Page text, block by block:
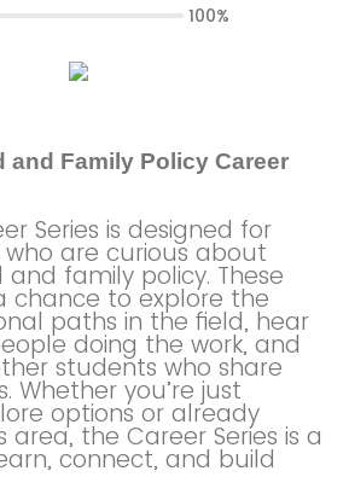
and Family Policy Career
Series is designed for
are curious about
and family policy. These
chance to explore the
paths in the field, hear
doing the work, and
students who share
Whether you’re just
options or already
area, the Career Series is a
connect, and build
100%